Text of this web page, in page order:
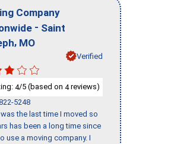
Company
- Saint
, MO
Verified
4/5 (based on 4reviews)
5248
the last time I moved so
has been a long time since
use a moving company. I